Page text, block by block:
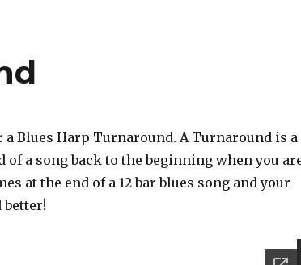
a Blues Harp Turnaround. A Turnaround is a
a song back to the beginning when you
at the end of a 12 bar blues song and your